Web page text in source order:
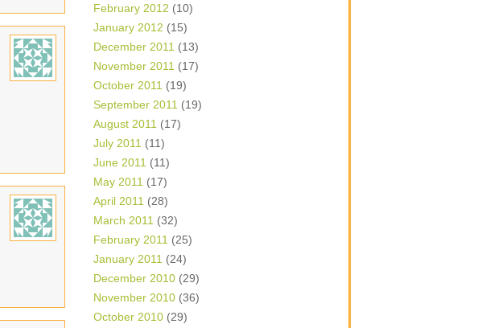
February 2012 (10)
January 2012 (15)
December 2011 (13)
November 2011 (17)
October 2011 (19)
September 2011 (19)
August 2011 (17)
July 2011 (11)
June 2011 (11)
May 2011 (17)
April 2011 (28)
March 2011 (32)
February 2011 (25)
January 2011 (24)
December 2010 (29)
November 2010 (36)
October 2010 (29)